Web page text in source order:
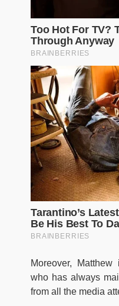
Moreover,
who has always
from all the media